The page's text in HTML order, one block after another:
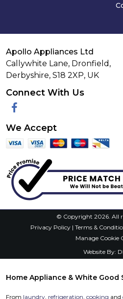
Apollo Appliances Ltd
Callywhite Lane, Dronfield,
Derbyshire, S18 2XP, UK
Connect With Us
Facebook
We Accept
© Copyright 2026. All
Privacy Policy | Terms &
Manage Cookie
Website By:
Home Appliance & White Good
From laundry refrigeration cooking and